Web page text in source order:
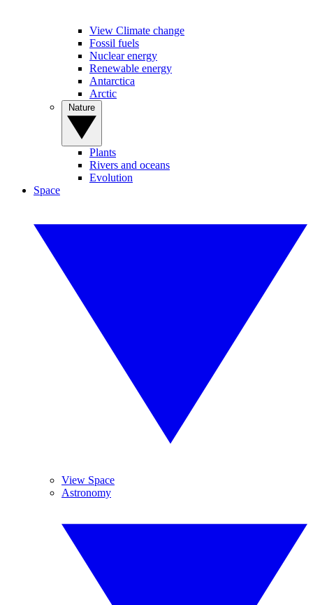
View Climate change
Fossil fuels
Nuclear energy
Renewable energy
Antarctica
Arctic
Plants
Rivers and oceans
Evolution
Space
View Space
Astronomy